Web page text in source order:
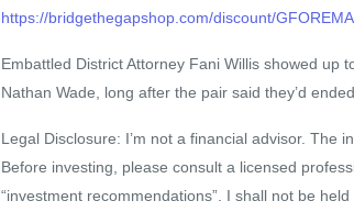
https://bridgethegapshop.com/discount/
Embattled District Attorney Fani Willis showed up
Nathan Wade, long after the pair said they’d
Legal Disclosure: I’m not a financial advisor. The
Before investing, please consult a licensed
“investment recommendations”. I shall not be